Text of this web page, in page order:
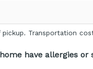
Transportation
have allergies or